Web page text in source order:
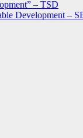
– TSD
Development –